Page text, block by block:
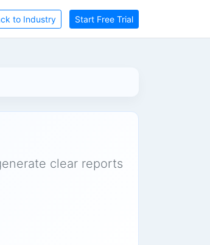
to Industry Start Free Trial
clear reports